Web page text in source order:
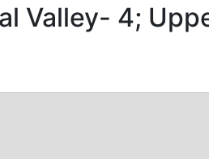
Rural
Valley- 4;